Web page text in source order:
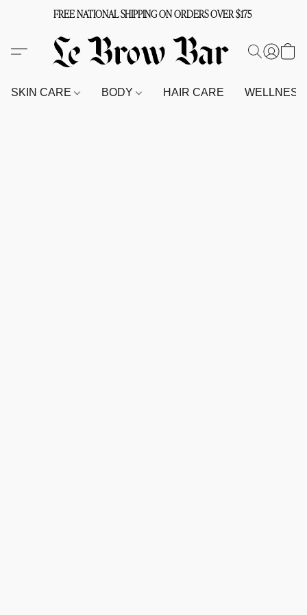
FREE NATIONAL SHIPPING ON ORDERS OVER $175
SKIN CARE BODY HAIR CARE